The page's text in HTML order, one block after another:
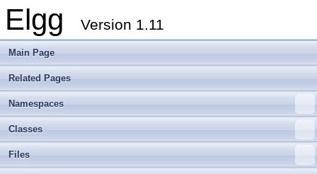
Elgg Version 1.11
Main Page
Related Pages
Namespaces
Classes
Files